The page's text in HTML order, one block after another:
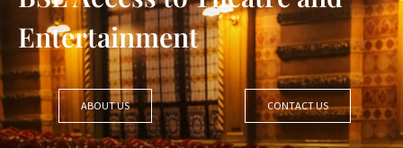
Entertainment
ABOUT US CONTACT US